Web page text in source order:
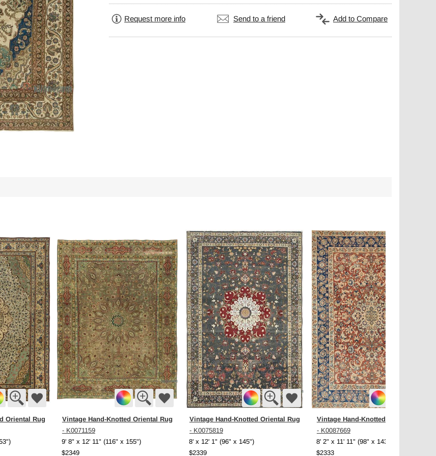
Request more info Send to a friend Add to Compare
Oriental Rug Vintage Hand-Knotted Oriental Rug
- K0071159
9' 8" x 12' 11" (116" x 155")
$2349
Vintage Hand-Knotted Oriental Rug
- K0075819
8' x 12' 1" (96" x 145")
$2339
Vintage Hand-Knotted Oriental Rug
- K0087669
8' 2" x 11' 11" (98" x 143")
$2333